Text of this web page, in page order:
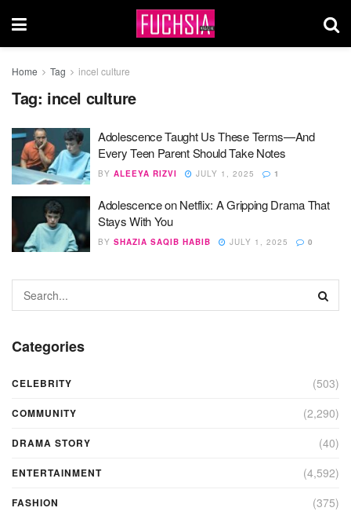
Home Tag incel culture
Tag: incel culture
Adolescence Taught Us These Terms—And
Every Teen Parent Should Take Notes
BY ALEEYA RIZVI JULY 1, 2025 1
Adolescence on Netflix: A Gripping Drama That
Stays With You
BY SHAZIA SAQIB HABIB JULY 1, 2025 0
Categories
CELEBRITY (503)
COMMUNITY (2,290)
DRAMA STORY (40)
ENTERTAINMENT (4,592)
FASHION (375)